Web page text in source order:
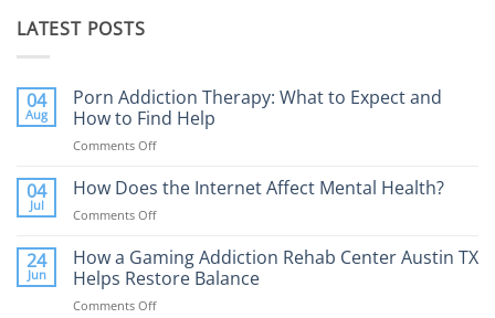
LATEST POSTS
04
Aug
Porn Addiction Therapy: What to Expect and
How to Find Help
Comments Offon
Addiction
Expect
and
04
Jul
How Does the Internet Affect Mental Health?
Comments Offon
Does
the
Internet
Affect
24
Jun
How a Gaming Addiction Rehab Center Austin TX
Helps Restore Balance
Comments Offon